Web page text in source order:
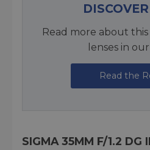
Read more about
lenses in
Read the
SIGMA 35MM F/1.2 DG